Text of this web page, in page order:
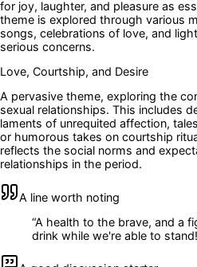
for joy, laughter, and pleasure as
theme is explored through various
songs, celebrations of love, and
serious concerns.
Love, Courtship, and Desire
A pervasive theme, exploring the
sexual relationships. This includes
laments of unrequited affection,
or humorous takes on courtship
reflects the social norms and
relationships in the period.
A line worth noting
“A health to the brave, and a
drink while we're able to stand!